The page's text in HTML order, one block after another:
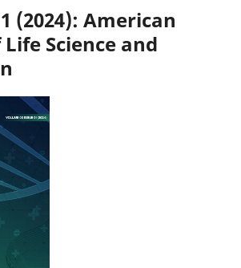
(2024): American
Science and